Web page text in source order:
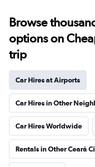
Browse
options on
trip
Car Hires at Airports
Car Hires in Other
Car Hires Worldwide
Rentals in Other Ceará